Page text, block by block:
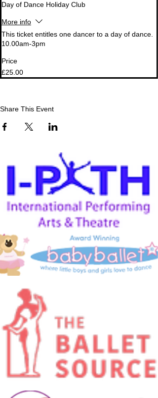
Day of Dance Holiday Club
More info
This ticket entitles one dancer to a day of dance.
10.00am-3pm
Price
£25.00
Share This Event